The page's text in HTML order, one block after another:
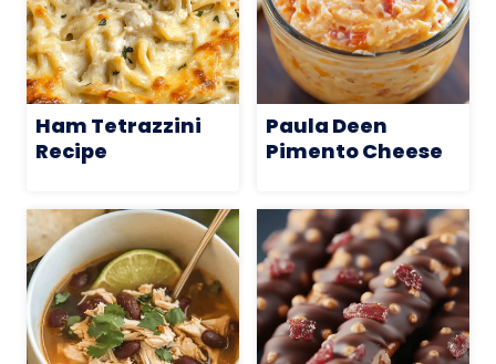
Ham Tetrazzini
Recipe
Paula Deen
Pimento Cheese